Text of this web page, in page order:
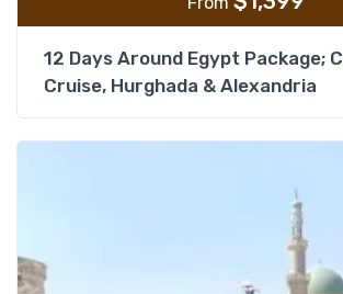
12 Days Around Egypt Package;
Cruise, Hurghada & Alexandria